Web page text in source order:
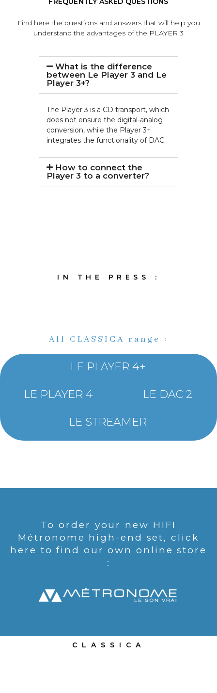
Find here the questions and answers that will help you
understand the advantages of the PLAYER 3
What is the difference
between Le Player 3 and Le
Player 3+?
The Player 3 is a CD transport, which
does not ensure the digital-analog
conversion, while the Player 3+
integrates the functionality of DAC.
How to connect the
Player 3 to a converter?
IN THE PRESS :
All CLASSICA range :
LE PLAYER 4+
LE PLAYER 4 LE DAC 2
LE STREAMER
To order your new HIFI
Métronome high-end set, click
here to find our own online store
:
CLASSICA